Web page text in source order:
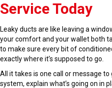
Service Today
Leaky ducts are like leaving a
your comfort and your wallet both
to make sure every bit of
exactly where it’s supposed to go.
All it takes is one call or message to
system, explain what’s going on in